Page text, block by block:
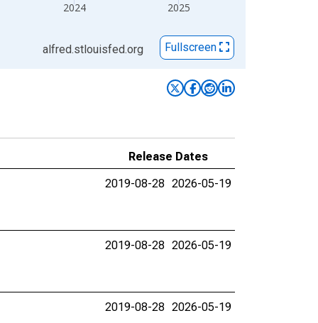
2024 2025
alfred.stlouisfed.org Fullscreen
Release Dates
2019-08-28 2026-05-19
2019-08-28 2026-05-19
2019-08-28 2026-05-19